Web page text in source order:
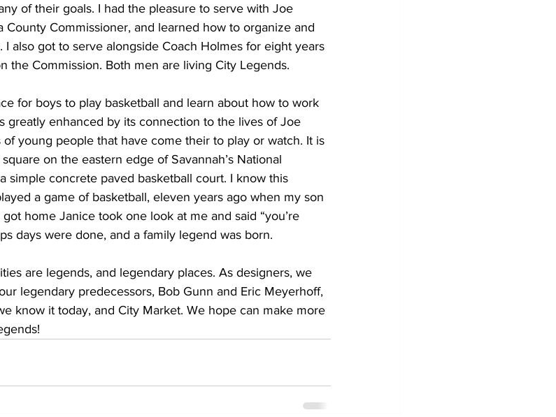
of their goals. I had the pleasure to serve with Joe
County Commissioner, and learned how to organize and
also got to serve alongside Coach Holmes for eight years
the Commission. Both men are living City Legends.
for boys to play basketball and learn about how to work
greatly enhanced by its connection to the lives of Joe
young people that have come their to play or watch. It is
on the eastern edge of Savannah’s National
simple concrete paved basketball court. I know this
a game of basketball, eleven years ago when my son
home Janice took one look at me and said “you’re
days were done, and a family legend was born.
are legends, and legendary places. As designers, we
legendary predecessors, Bob Gunn and Eric Meyerhoff,
know it today, and City Market. We hope can make more